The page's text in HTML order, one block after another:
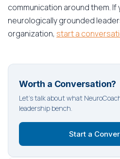
communication around them.
neurologically grounded
organization, start a
Worth a Conversation?
Let's talk about what
leadership bench.
Start a